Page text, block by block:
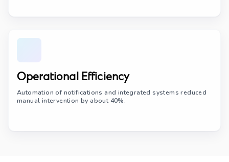
Operational Efficiency
Automation of notifications and integrated systems reduced
manual intervention by about 40%.